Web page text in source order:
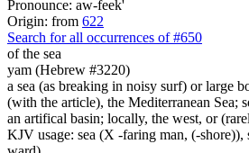
Pronounce: aw-feek'
Origin: from 622
Search for all occurrences of #650
of the sea
yam (Hebrew #3220)
a sea (as breaking in noisy surf) or large
(with the article), the Mediterranean Sea;
an artifical basin; locally, the west, or
KJV usage: sea (X -faring man, (-shore)),